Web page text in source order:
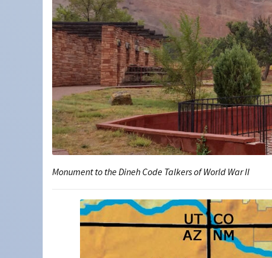
Monument to the Dineh Code Talkers of World War II